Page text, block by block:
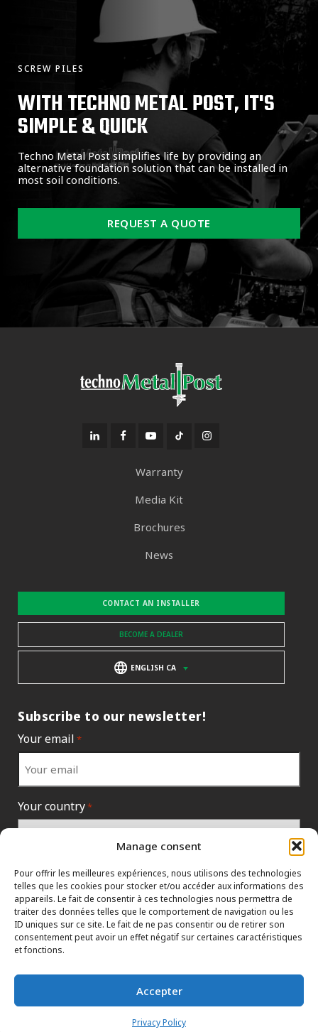
Manage consent
Pour offrir les meilleures expériences, nous utilisons des technologies
telles que les cookies pour stocker et/ou accéder aux informations des
appareils. Le fait de consentir à ces technologies nous permettra de
traiter des données telles que le comportement de navigation ou les
ID uniques sur ce site. Le fait de ne pas consentir ou de retirer son
consentement peut avoir un effet négatif sur certaines caractéristiques
et fonctions.
Accepter
Privacy Policy
SCREW PILES
WITH TECHNO METAL POST, IT'S
SIMPLE & QUICK
Techno Metal Post simplifies life by providing an
alternative foundation solution that can be installed in
most soil conditions.
REQUEST A QUOTE
Warranty
Media Kit
Brochures
News
CONTACT AN INSTALLER
BECOME A DEALER
ENGLISH CA
Subscribe to our newsletter!
Your email *
Your country*
DEALERS
TERMS AND CONDITIONS
CONTACT THE HEAD OFFICE